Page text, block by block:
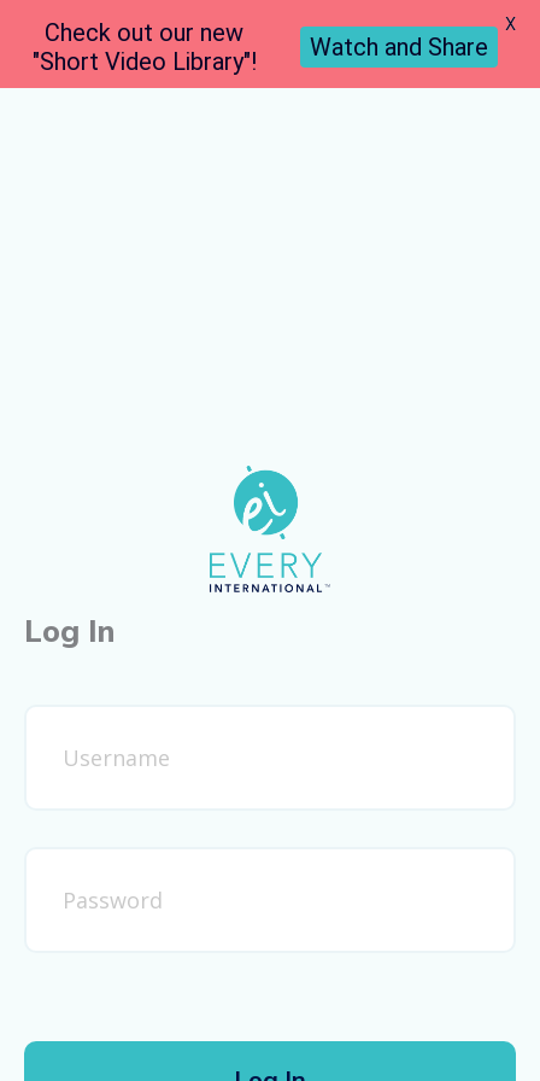
Log In
Check out our new
"Short Video Library"!
Watch and Share
X